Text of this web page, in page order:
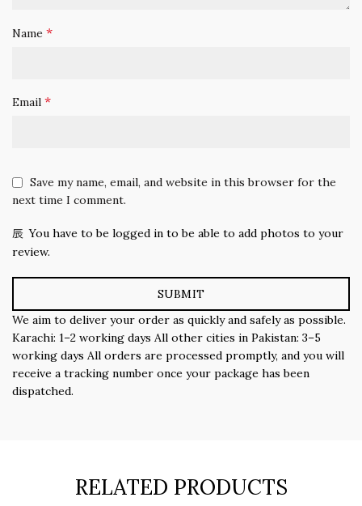
Name *
Email *
Save my name, email, and website in this browser for the
next time I comment.
You have to be logged in to be able to add photos to your
review.
We aim to deliver your order as quickly and safely as possible.
Karachi: 1–2 working days All other cities in Pakistan: 3–5
working days All orders are processed promptly, and you will
receive a tracking number once your package has been
dispatched.
RELATED PRODUCTS